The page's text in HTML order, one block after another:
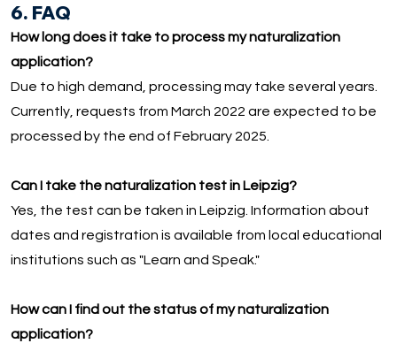
6. FAQ
How long does it take to process my naturalization
application?
Due to high demand, processing may take several years.
Currently, requests from March 2022 are expected to be
processed by the end of February 2025.
Can I take the naturalization test in Leipzig?
Yes, the test can be taken in Leipzig. Information about
dates and registration is available from local educational
institutions such as "Learn and Speak."
How can I find out the status of my naturalization
application?